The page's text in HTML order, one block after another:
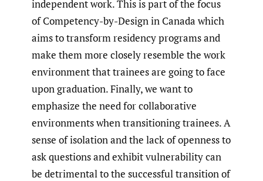
independent work. This is part of the focus
of Competency-by-Design in Canada which
aims to transform residency programs and
make them more closely resemble the work
environment that trainees are going to face
upon graduation. Finally, we want to
emphasize the need for collaborative
environments when transitioning trainees. A
sense of isolation and the lack of openness to
ask questions and exhibit vulnerability can
be detrimental to the successful transition of